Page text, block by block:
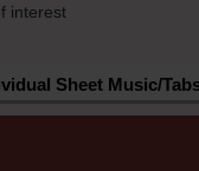
interest
Sheet Music/